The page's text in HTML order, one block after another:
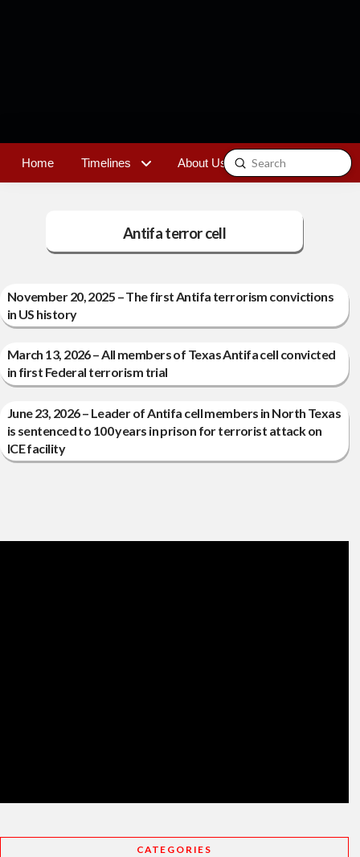
Home Timelines About Us Contact
Search
Submit
Antifa terror cell
November 20, 2025 – The first Antifa terrorism convictions
in US history
March 13, 2026 – All members of Texas Antifa cell convicted
in first Federal terrorism trial
June 23, 2026 – Leader of Antifa cell members in North Texas
is sentenced to 100 years in prison for terrorist attack on
ICE facility
CATEGORIES